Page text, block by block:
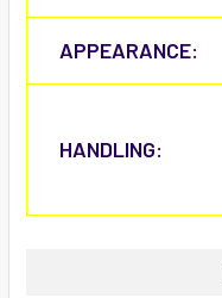
APPEARANCE:
HANDLING: